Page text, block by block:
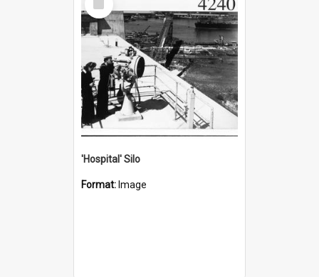
Item
'Hospital' Silo
Format: Image